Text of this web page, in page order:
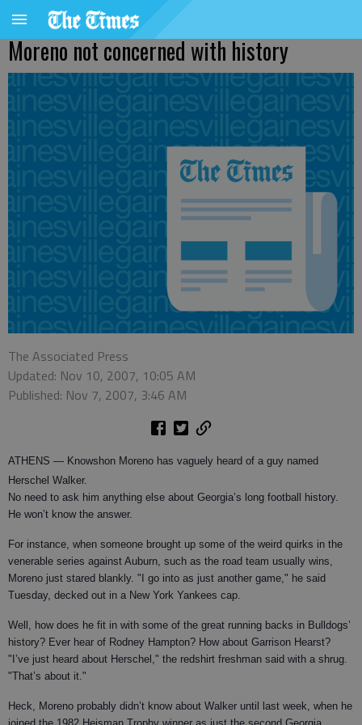
Moreno not concerned with history
The Associated Press
Updated: Nov 10, 2007, 10:05 AM
Published: Nov 7, 2007, 3:46 AM
ATHENS — Knowshon Moreno has vaguely heard of a guy named
Herschel Walker.
No need to ask him anything else about Georgia’s long football history.
He won’t know the answer.
For instance, when someone brought up some of the weird quirks in the
venerable series against Auburn, such as the road team usually wins,
Moreno just stared blankly. "I go into as just another game," he said
Tuesday, decked out in a New York Yankees cap.
Well, how does he fit in with some of the great running backs in Bulldogs’
history? Ever hear of Rodney Hampton? How about Garrison Hearst?
"I’ve just heard about Herschel," the redshirt freshman said with a shrug.
"That’s about it."
Heck, Moreno probably didn’t know about Walker until last week, when he